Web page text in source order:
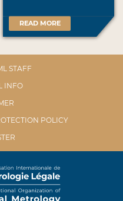
READ MORE
STAFF
INFO
POLICY